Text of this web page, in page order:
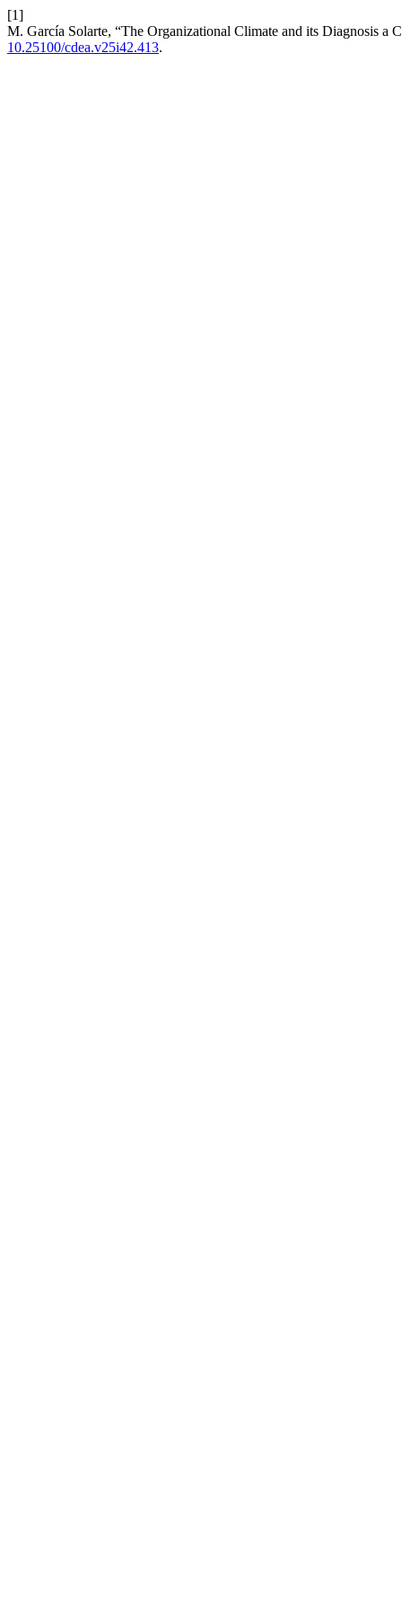
[1]
M. García Solarte, “The Organizational Climate and its Diagnosis a
10.25100/cdea.v25i42.413.